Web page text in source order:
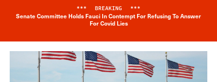
Breaking News Alert
*** BREAKING ***
Senate Committee Holds Fauci In Contempt For Refusing To Answer
For Covid Lies